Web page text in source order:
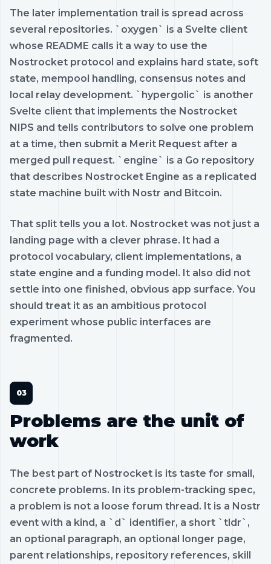
The later implementation trail is spread across
several repositories. `oxygen` is a Svelte client
whose README calls it a way to use the
Nostrocket protocol and explains hard state, soft
state, mempool handling, consensus notes and
local relay development. `hypergolic` is another
Svelte client that implements the Nostrocket
NIPS and tells contributors to solve one problem
at a time, then submit a Merit Request after a
merged pull request. `engine` is a Go repository
that describes Nostrocket Engine as a replicated
state machine built with Nostr and Bitcoin.
That split tells you a lot. Nostrocket was not just a
landing page with a clever phrase. It had a
protocol vocabulary, client implementations, a
state engine and a funding model. It also did not
settle into one finished, obvious app surface. You
should treat it as an ambitious protocol
experiment whose public interfaces are
fragmented.
Problems are the unit of
work
The best part of Nostrocket is its taste for small,
concrete problems. In its problem-tracking spec,
a problem is not a loose forum thread. It is a Nostr
event with a kind, a `d` identifier, a short `tldr`,
an optional paragraph, an optional longer page,
parent relationships, repository references, skill